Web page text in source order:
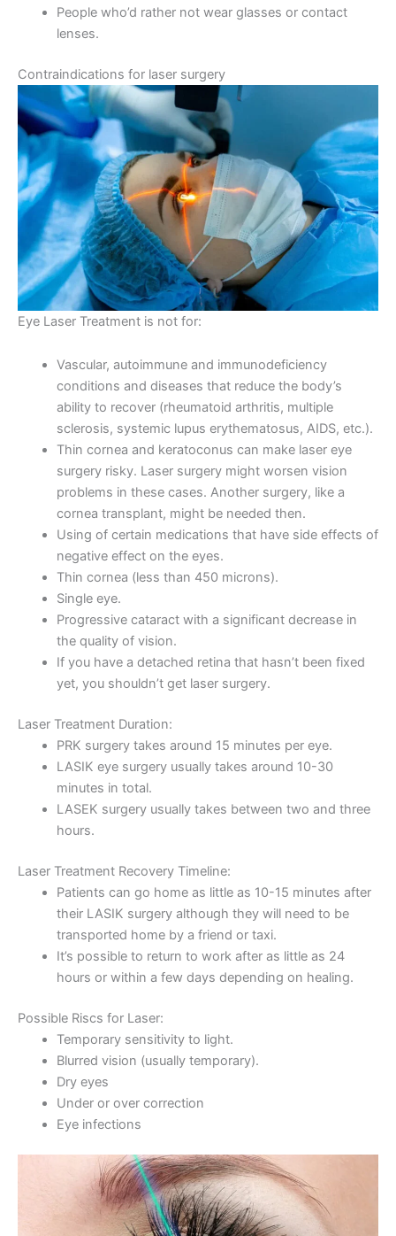
People who’d rather not wear glasses or contact
lenses.
Contraindications for laser surgery
Eye Laser Treatment is not for:
Vascular, autoimmune and immunodeficiency
conditions and diseases that reduce the body’s
ability to recover (rheumatoid arthritis, multiple
sclerosis, systemic lupus erythematosus, AIDS, etc.).
Thin cornea and keratoconus can make laser eye
surgery risky. Laser surgery might worsen vision
problems in these cases. Another surgery, like a
cornea transplant, might be needed then.
Using of certain medications that have side effects of
negative effect on the eyes.
Thin cornea (less than 450 microns).
Single eye.
Progressive cataract with a significant decrease in
the quality of vision.
If you have a detached retina that hasn’t been fixed
yet, you shouldn’t get laser surgery.
Laser Treatment Duration:
PRK surgery takes around 15 minutes per eye.
LASIK eye surgery usually takes around 10-30
minutes in total.
LASEK surgery usually takes between two and three
hours.
Laser Treatment Recovery Timeline:
Patients can go home as little as 10-15 minutes after
their LASIK surgery although they will need to be
transported home by a friend or taxi.
It’s possible to return to work after as little as 24
hours or within a few days depending on healing.
Possible Riscs for Laser:
Temporary sensitivity to light.
Blurred vision (usually temporary).
Dry eyes
Under or over correction
Eye infections